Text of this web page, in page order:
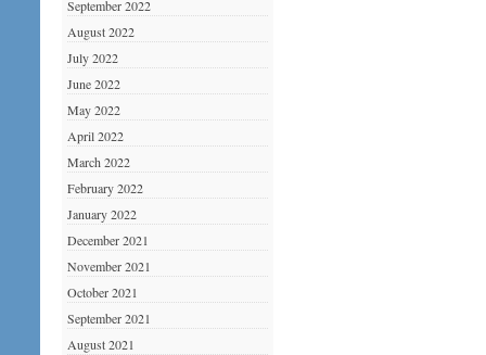
September 2022
August 2022
July 2022
June 2022
May 2022
April 2022
March 2022
February 2022
January 2022
December 2021
November 2021
October 2021
September 2021
August 2021